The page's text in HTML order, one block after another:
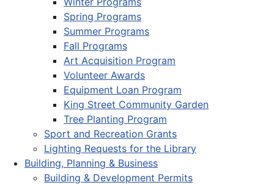
Spring Programs
Summer Programs
Fall Programs
Art Acquisition Program
Volunteer Awards
Equipment Loan Program
King Street Community Garden
Tree Planting Program
Sport and Recreation Grants
Lighting Requests for the Library
Building, Planning & Business
Building & Development Permits